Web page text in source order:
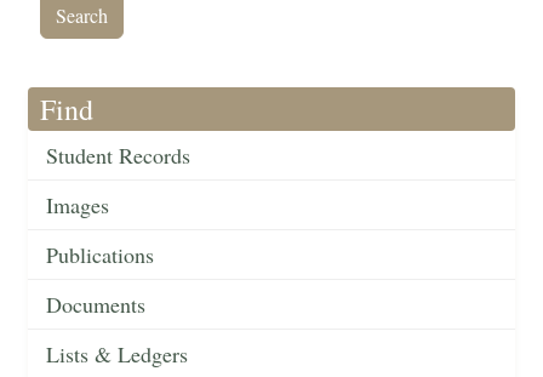
Find
Student Records
Images
Publications
Documents
Lists & Ledgers